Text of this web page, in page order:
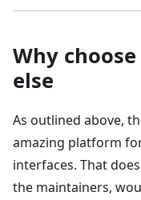
Why
else
As outlined above,
amazing platform
interfaces. That
the maintainers,